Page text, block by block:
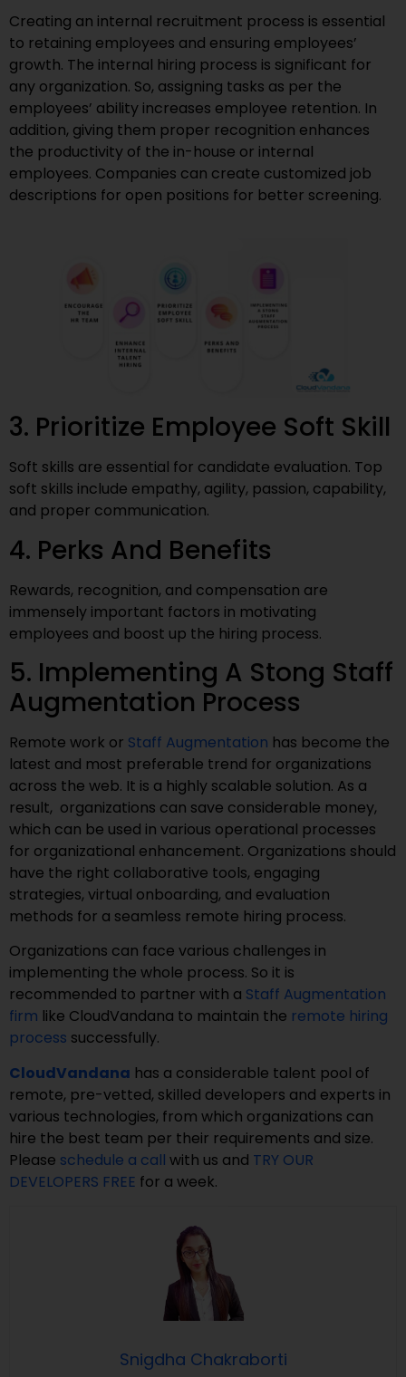
Creating an internal recruitment process is essential
to retaining employees and ensuring employees’
growth. The internal hiring process is significant for
any organization. So, assigning tasks as per the
employees’ ability increases employee retention. In
addition, giving them proper recognition enhances
the productivity of the in-house or internal
employees. Companies can create customized job
descriptions for open positions for better screening.
3. Prioritize Employee Soft Skill
Soft skills are essential for candidate evaluation. Top
soft skills include empathy, agility, passion, capability,
and proper communication.
4. Perks And Benefits
Rewards, recognition, and compensation are
immensely important factors in motivating
employees and boost up the hiring process.
5. Implementing A Stong Staff
Augmentation Process
Remote work or Staff Augmentation has become the
latest and most preferable trend for organizations
across the web. It is a highly scalable solution. As a
result, organizations can save considerable money,
which can be used in various operational processes
for organizational enhancement. Organizations should
have the right collaborative tools, engaging
strategies, virtual onboarding, and evaluation
methods for a seamless remote hiring process.
Organizations can face various challenges in
implementing the whole process. So it is
recommended to partner with a Staff Augmentation
firm like CloudVandana to maintain the remote hiring
process successfully.
CloudVandana has a considerable talent pool of
remote, pre-vetted, skilled developers and experts in
various technologies, from which organizations can
hire the best team per their requirements and size.
Please schedule a call with us and TRY OUR
DEVELOPERS FREE for a week.
Snigdha Chakraborti